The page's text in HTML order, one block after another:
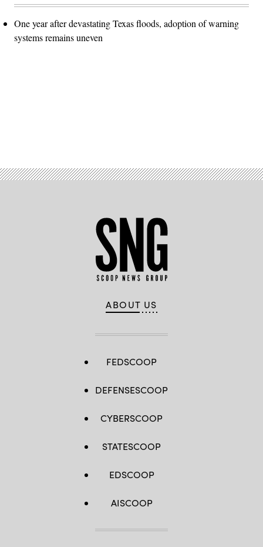
One year after devastating Texas floods, adoption of warning
systems remains uneven
ABOUT US
FEDSCOOP
DEFENSESCOOP
CYBERSCOOP
STATESCOOP
EDSCOOP
AISCOOP